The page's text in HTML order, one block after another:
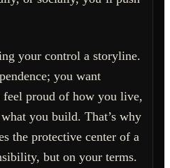
your control a storyline.
you want
feel proud of how you live,
you build. That’s why
the protective center of a
but on your terms.